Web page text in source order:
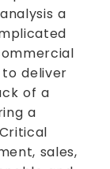
a
deliver
of a
a
sales,